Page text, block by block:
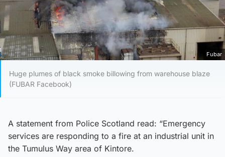
Fubar
Huge plumes of black smoke billowing from warehouse blaze
(FUBAR Facebook)
A statement from Police Scotland read: “Emergency
services are responding to a fire at an industrial unit in
the Tumulus Way area of Kintore.